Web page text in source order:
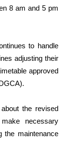
8 am and 5 pm
to handle
adjusting their
approved
the revised
necessary
the maintenance